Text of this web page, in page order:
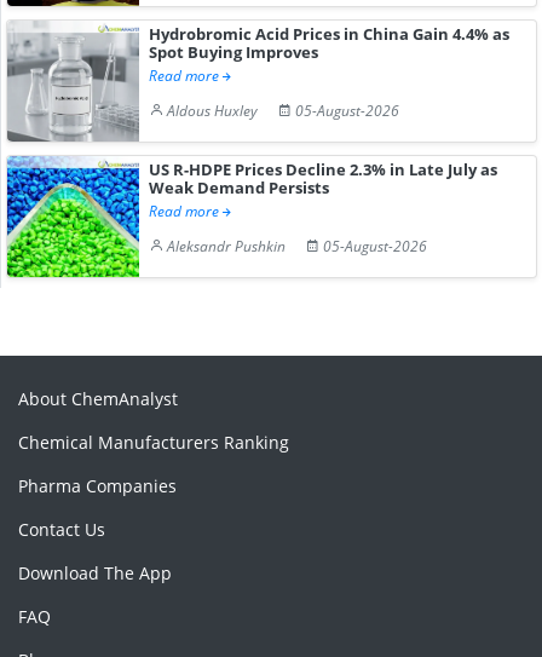
Hydrobromic Acid Prices in China Gain 4.4% as
Spot Buying Improves
Read more
Aldous Huxley
05-August-2026
US R-HDPE Prices Decline 2.3% in Late July as
Weak Demand Persists
Read more
Aleksandr Pushkin
05-August-2026
About ChemAnalyst
Chemical Manufacturers Ranking
Pharma Companies
Contact Us
Download The App
FAQ